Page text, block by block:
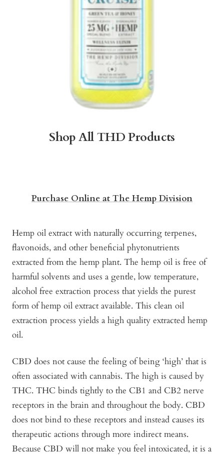
Shop All THD Products
Purchase Online at The Hemp Division
Hemp oil extract with naturally occurring terpenes,
flavonoids, and other beneficial phytonutrients
extracted from the hemp plant. The hemp oil is free of
harmful solvents and uses a gentle, low temperature,
alcohol free extraction process that yields the purest
form of hemp oil extract available. This clean oil
extraction process yields a high quality extracted hemp
oil.
CBD does not cause the feeling of being ‘high’ that is
often associated with cannabis. The high is caused by
THC. THC binds tightly to the CB1 and CB2 nerve
receptors in the brain and throughout the body. CBD
does not bind to these receptors and instead causes its
therapeutic actions through more indirect means.
Because CBD will not make you feel intoxicated, it is a